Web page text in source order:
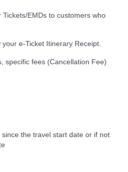
EMDs to customers who
e-Ticket Itinerary Receipt.
specific fees (Cancellation Fee)
the travel start date or if not